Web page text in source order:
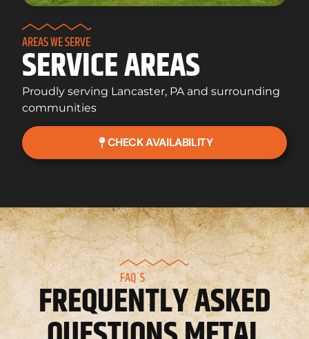
AREAS WE SERVE
SERVICE AREAS
Proudly serving Lancaster, PA and surrounding
communities
CHECK AVAILABILITY
FAQ`S
FREQUENTLY ASKED